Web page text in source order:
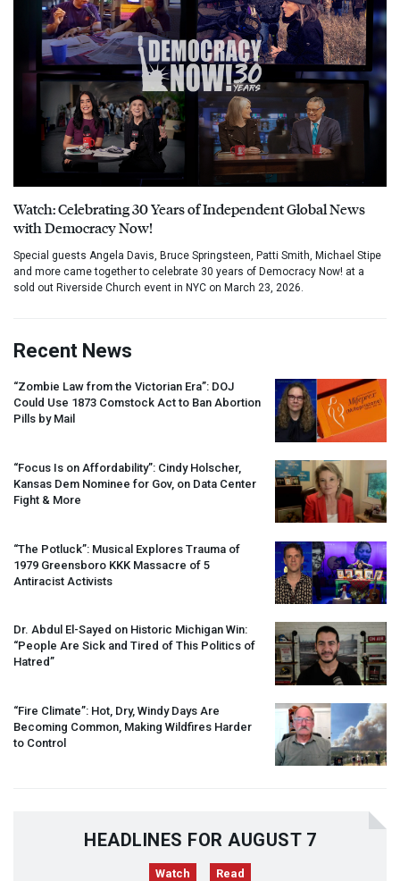
Watch: Celebrating 30 Years of Independent Global News
with Democracy Now!
Special guests Angela Davis, Bruce Springsteen, Patti Smith, Michael Stipe
and more came together to celebrate 30 years of Democracy Now! at a
sold out Riverside Church event in NYC on March 23, 2026.
Recent News
“Zombie Law from the Victorian Era”: DOJ
Could Use 1873 Comstock Act to Ban Abortion
Pills by Mail
“Focus Is on Affordability”: Cindy Holscher,
Kansas Dem Nominee for Gov, on Data Center
Fight & More
“The Potluck”: Musical Explores Trauma of
1979 Greensboro KKK Massacre of 5
Antiracist Activists
Dr. Abdul El-Sayed on Historic Michigan Win:
“People Are Sick and Tired of This Politics of
Hatred”
“Fire Climate”: Hot, Dry, Windy Days Are
Becoming Common, Making Wildfires Harder
to Control
HEADLINES FOR AUGUST 7
Watch Read